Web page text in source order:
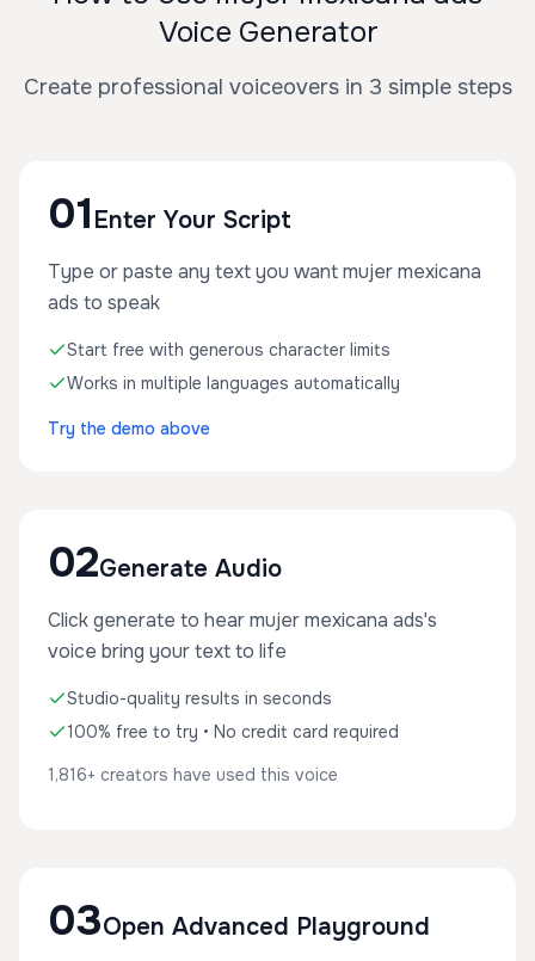
Voice Generator
Create professional voiceovers in 3 simple steps
01 Enter Your Script
Type or paste any text you want mujer mexicana
ads to speak
Start free with generous character limits
Works in multiple languages automatically
Try the demo above
02Generate Audio
Click generate to hear mujer mexicana ads's
voice bring your text to life
Studio-quality results in seconds
100% free to try • No credit card required
1,816+ creators have used this voice
03Open Advanced Playground